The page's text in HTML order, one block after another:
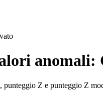
anomali:
Z e punteggio Z